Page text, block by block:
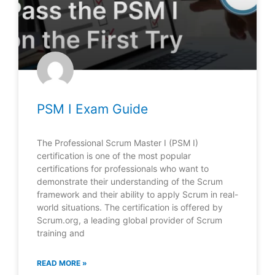
PSM I Exam Guide
The Professional Scrum Master I (PSM I)
certification is one of the most popular
certifications for professionals who want to
demonstrate their understanding of the Scrum
framework and their ability to apply Scrum in real-
world situations. The certification is offered by
Scrum.org, a leading global provider of Scrum
training and
READ MORE »